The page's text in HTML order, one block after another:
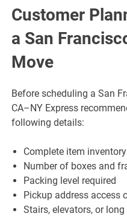
Customer
a San
Move
Before scheduling a San
CA–NY Express
following details:
Complete item inventory
Number of boxes and
Packing level required
Pickup address access
Stairs, elevators, or